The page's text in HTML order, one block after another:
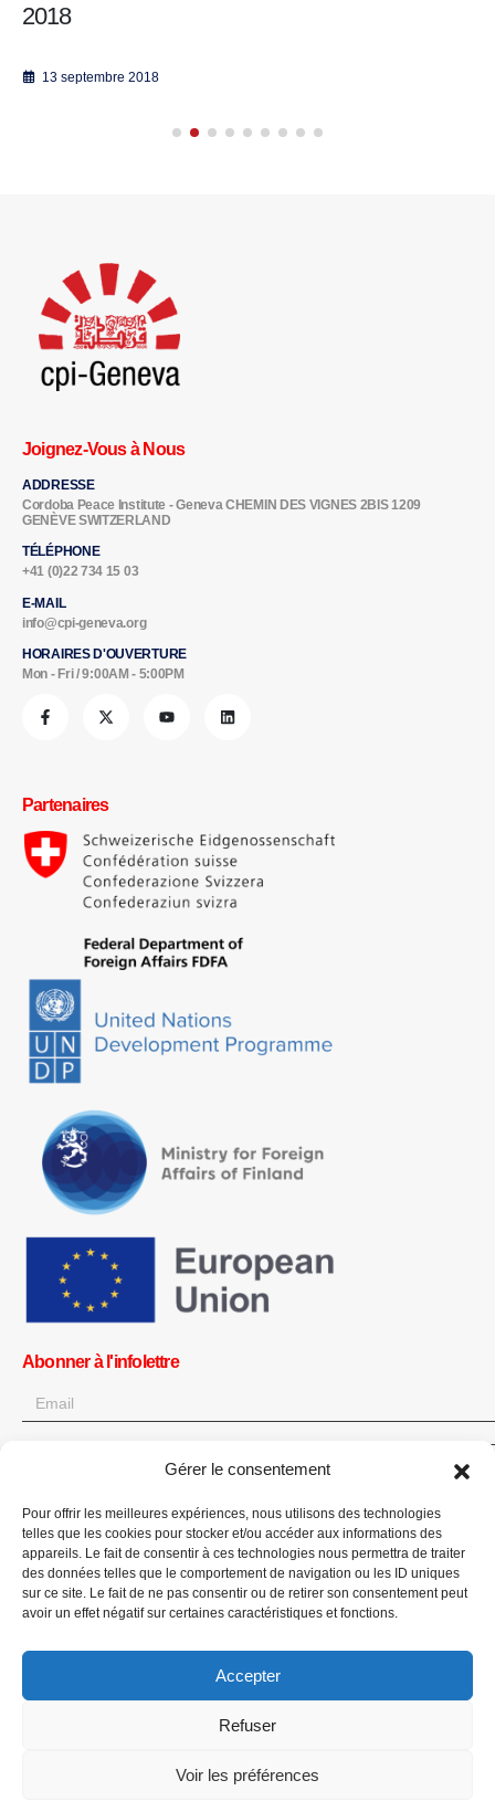
Gérer le consentement
Pour offrir les meilleures expériences, nous utilisons des technologies
telles que les cookies pour stocker et/ou accéder aux informations des
appareils. Le fait de consentir à ces technologies nous permettra de traiter
des données telles que le comportement de navigation ou les ID uniques
sur ce site. Le fait de ne pas consentir ou de retirer son consentement peut
avoir un effet négatif sur certaines caractéristiques et fonctions.
Accepter
Refuser
Voir les préférences
2018
13 septembre 2018
Joignez-Vous à Nous
ADDRESSE
Cordoba Peace Institute - Geneva CHEMIN DES VIGNES 2BIS 1209
GENÈVE SWITZERLAND
TÉLÉPHONE
+41 (0)22 734 15 03
E-MAIL
info@cpi-geneva.org
HORAIRES D'OUVERTURE
Mon - Fri / 9:00AM - 5:00PM
Partenaires
Abonner à l'infolettre
OK
Obtenez toutes les dernières informations sur les actualités, les
événements et les mises à jour. Inscrivez-vous à l'infolettre.
Faites un don